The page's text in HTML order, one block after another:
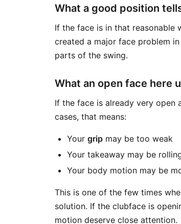
What a good position
If the face is in that reasonable
created a major face problem
parts of the swing.
What an open face here
If the face is already very open
cases, that means:
Your grip may be too weak
Your takeaway may be
Your body motion may be
This is one of the few times
solution. If the clubface is
motion deserve close attention.